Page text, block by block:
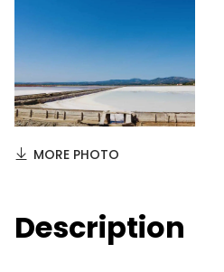
MORE PHOTO
Description